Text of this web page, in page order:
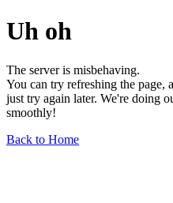
Uh oh
The server is misbehaving.
You can try refreshing the page,
just try again later. We're doing
smoothly!
Back to Home